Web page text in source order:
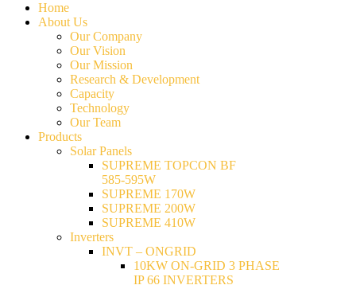
Home
About Us
Our Company
Our Vision
Our Mission
Research & Development
Capacity
Technology
Our Team
Products
Solar Panels
SUPREME TOPCON BF
585-595W
SUPREME 170W
SUPREME 200W
SUPREME 410W
Inverters
INVT – ONGRID
10KW ON-GRID 3 PHASE
IP 66 INVERTERS